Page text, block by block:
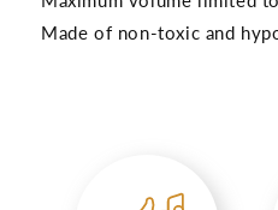
Made of non-toxic and